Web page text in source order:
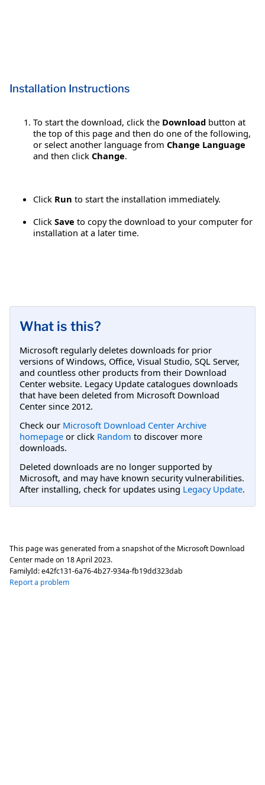
Installation Instructions
To start the download, click the Download button at
the top of this page and then do one of the following,
or select another language from Change Language
and then click Change.
Click Run to start the installation immediately.
Click Save to copy the download to your computer for
installation at a later time.
What is this?
Microsoft regularly deletes downloads for prior
versions of Windows, Office, Visual Studio, SQL Server,
and countless other products from their Download
Center website. Legacy Update catalogues downloads
that have been deleted from Microsoft Download
Center since 2012.
Check our Microsoft Download Center Archive
homepage or click Random to discover more
downloads.
Deleted downloads are no longer supported by
Microsoft, and may have known security vulnerabilities.
After installing, check for updates using Legacy Update.
This page was generated from a snapshot of the Microsoft Download
Center made on 18 April 2023.
FamilyId:e42fc131-6a76-4b27-934a-fb19dd323dab
Report a problem